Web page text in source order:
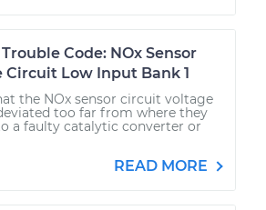
Trouble Code: NOx Sensor
Circuit Low Input Bank 1
the NOx sensor circuit voltage
too far from where they
a faulty catalytic converter or
READ MORE